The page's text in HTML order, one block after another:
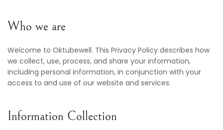
Who we are
Welcome to Oktubewell. This Privacy Policy describes how
we collect, use, process, and share your information,
including personal information, in conjunction with your
access to and use of our website and services.
Information Collection